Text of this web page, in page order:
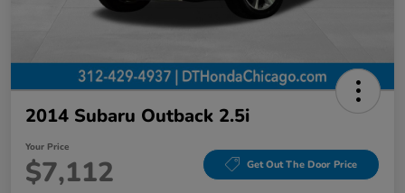
2014 Subaru Outback 2.5i
Your Price
$7,112 Get Out The Door Price